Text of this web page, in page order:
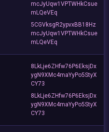
mcJyUqw1VPTWHkCsue
mLQeVEq
5CGVksgR2ypvxBB18Hz
mcJyUqw1VPTWHkCsue
mLQeVEq
8LkLje6ZHfw76P6EksjDx
ygN9XMc4maYyPo5StyX
CY73
8LkLje6ZHfw76P6EksjDx
ygN9XMc4maYyPo5StyX
CY73